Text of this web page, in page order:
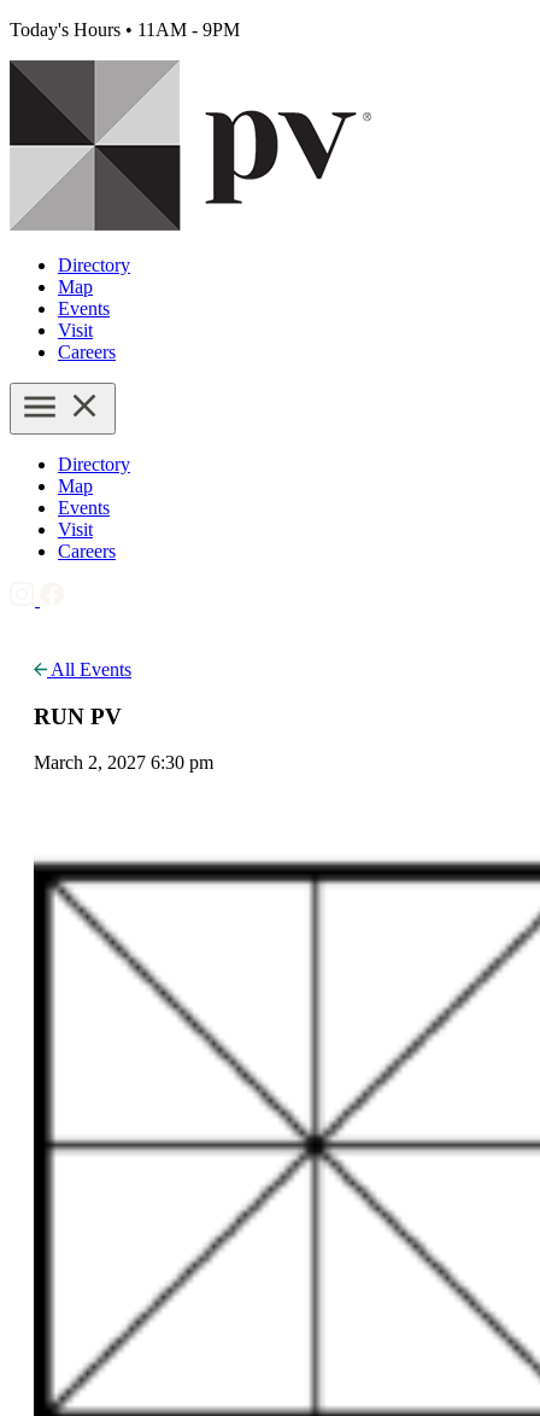
Today's Hours • 11AM - 9PM
Directory
Map
Events
Visit
Careers
Directory
Map
Events
Visit
Careers
All Events
RUN PV
March 2, 2027 6:30 pm